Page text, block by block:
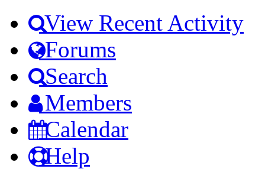
View Recent Activity
Forums
Search
Members
Calendar
Help